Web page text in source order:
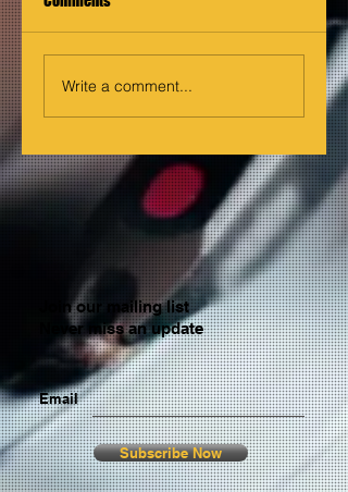
Write a comment...
Join our mailing list
Never miss an update
Email
Subscribe Now